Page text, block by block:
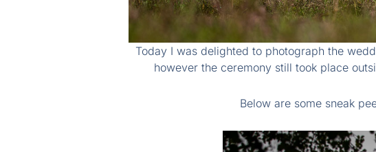
Today I was delighted to photograph the
however the ceremony still took place
Below are some sneak